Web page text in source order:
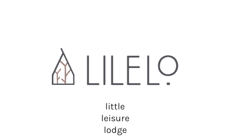
little
leisure
lodge